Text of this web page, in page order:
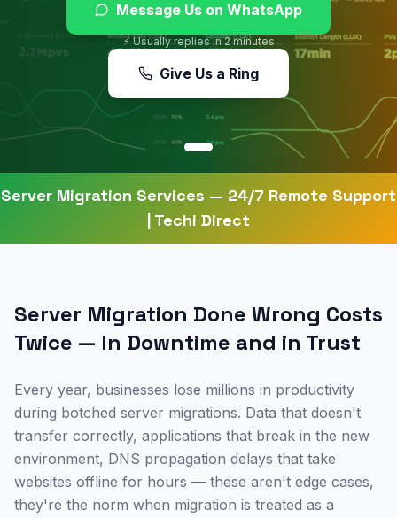
Message Us on WhatsApp
⚡ Usually replies in 2 minutes
Give Us a Ring
Server Migration Services — 24/7 Remote Support
| Techi Direct
Server Migration Done Wrong Costs
Twice — In Downtime and in Trust
Every year, businesses lose millions in productivity
during botched server migrations. Data that doesn't
transfer correctly, applications that break in the new
environment, DNS propagation delays that take
websites offline for hours — these aren't edge cases,
they're the norm when migration is treated as a